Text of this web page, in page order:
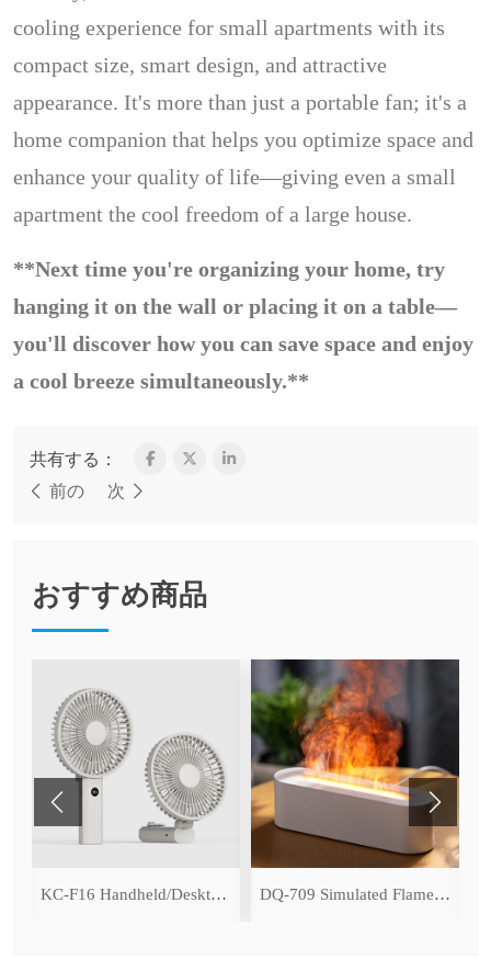
cooling experience for small apartments with its
compact size, smart design, and attractive
appearance. It's more than just a portable fan; it's a
home companion that helps you optimize space and
enhance your quality of life—giving even a small
apartment the cool freedom of a large house.
**Next time you're organizing your home, try
hanging it on the wall or placing it on a table—
you'll discover how you can save space and enjoy
a cool breeze simultaneously.**
共有する：
前の
次
おすすめ商品
KC-F16 Handheld/Desktop Fan DQ-709 Simulated Flame Aromatherapy Diffuser